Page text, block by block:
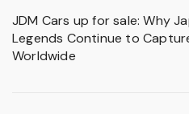
JDM Cars up for sale: Why
Legends Continue to
Worldwide